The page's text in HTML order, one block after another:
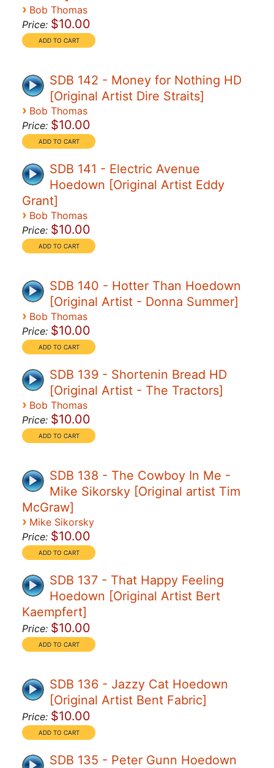
› Bob Thomas
Price: $10.00
SDB 142 - Money for Nothing HD
[Original Artist Dire Straits]
› Bob Thomas
Price: $10.00
SDB 141 - Electric Avenue
Hoedown [Original Artist Eddy
Grant]
› Bob Thomas
Price: $10.00
SDB 140 - Hotter Than Hoedown
[Original Artist - Donna Summer]
› Bob Thomas
Price: $10.00
SDB 139 - Shortenin Bread HD
[Original Artist - The Tractors]
› Bob Thomas
Price: $10.00
SDB 138 - The Cowboy In Me -
Mike Sikorsky [Original artist Tim
McGraw]
› Mike Sikorsky
Price: $10.00
SDB 137 - That Happy Feeling
Hoedown [Original Artist Bert
Kaempfert]
Price: $10.00
SDB 136 - Jazzy Cat Hoedown
[Original Artist Bent Fabric]
Price: $10.00
SDB 135 - Peter Gunn Hoedown